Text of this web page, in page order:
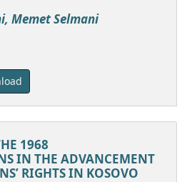
Memet Selmani
1968
IN THE ADVANCEMENT
RIGHTS IN KOSOVO